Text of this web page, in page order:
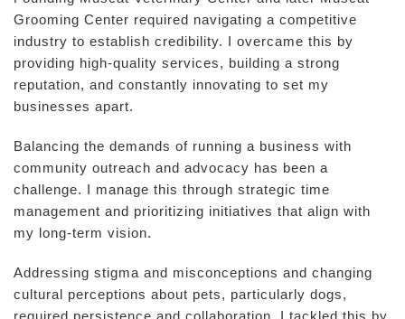
Grooming Center required navigating a competitive
industry to establish credibility. I overcame this by
providing high-quality services, building a strong
reputation, and constantly innovating to set my
businesses apart.
Balancing the demands of running a business with
community outreach and advocacy has been a
challenge. I manage this through strategic time
management and prioritizing initiatives that align with
my long-term vision.
Addressing stigma and misconceptions and changing
cultural perceptions about pets, particularly dogs,
required persistence and collaboration. I tackled this by